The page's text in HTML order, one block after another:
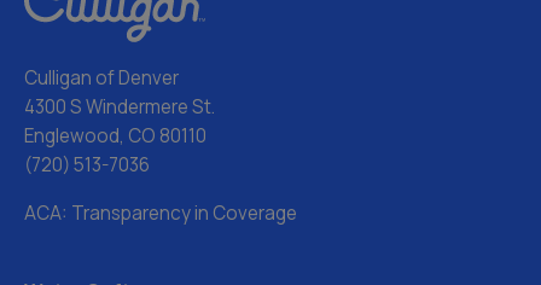
Culligan of Denver
4300 S Windermere St.
Englewood, CO 80110
(720) 513-7036
ACA: Transparency in Coverage